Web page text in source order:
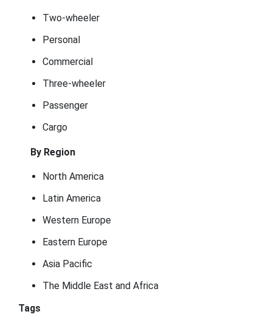
Two-wheeler
Personal
Commercial
Three-wheeler
Passenger
Cargo
By Region
North America
Latin America
Western Europe
Eastern Europe
Asia Pacific
The Middle East and Africa
Tags